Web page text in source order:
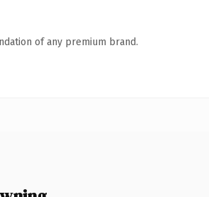
of any premium brand.